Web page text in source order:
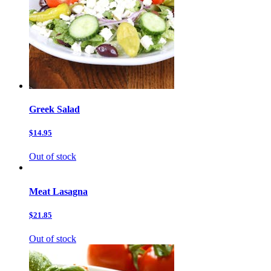
Greek Salad
$14.95
Out of stock
Meat Lasagna
$21.85
Out of stock